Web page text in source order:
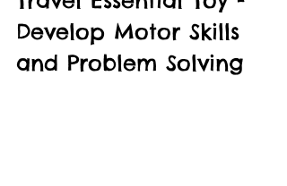
Develop Motor Skills
and Problem Solving